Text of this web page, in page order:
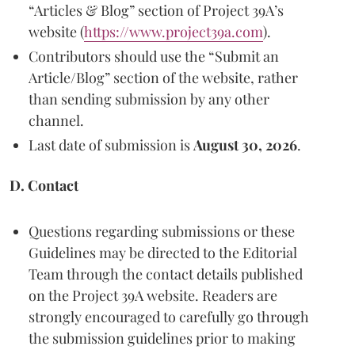
“Articles & Blog” section of Project 39A’s
website (https://www.project39a.com).
Contributors should use the “Submit an
Article/Blog” section of the website, rather
than sending submission by any other
channel.
Last date of submission isAugust 30, 2026.
D. Contact
Questions regarding submissions or these
Guidelines may be directed to the Editorial
Team through the contact details published
on the Project 39A website. Readers are
strongly encouraged to carefully go through
the submission guidelines prior to making